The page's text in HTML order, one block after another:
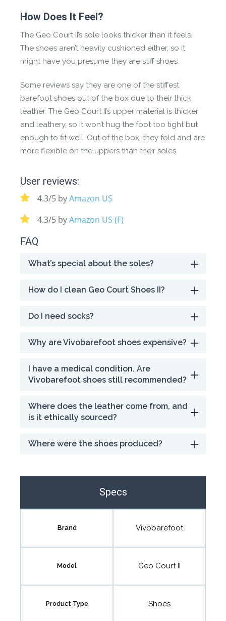
How Does It Feel?
The Geo Court II’s sole looks thicker than it feels.
The shoes aren’t heavily cushioned either, so it
might have you presume they are stiff shoes.
Some reviews say they are one of the stiffest
barefoot shoes out of the box due to their thick
leather. The Geo Court II’s upper material is thicker
and leathery, so it won’t hug the foot too tight but
enough to fit well. Out of the box, they fold and are
more flexible on the uppers than their soles.
User reviews:
4.3/5 byAmazon US
4.3/5 byAmazon US (F)
FAQ
What’s special about the soles?
How do I clean Geo Court Shoes II?
Do I need socks?
Why are Vivobarefoot shoes expensive?
I have a medical condition. Are
Vivobarefoot shoes still recommended?
Where does the leather come from, and
is it ethically sourced?
Where were the shoes produced?
Specs
Brand Vivobarefoot
Model Geo Court II
Product Type Shoes